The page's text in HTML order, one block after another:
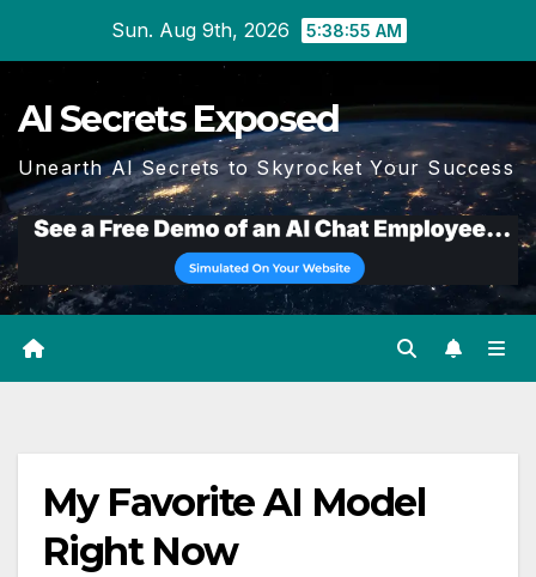
Sun. Aug 9th, 2026 5:38:55 AM
AI Secrets Exposed
Unearth AI Secrets to Skyrocket Your Success
My Favorite AI Model
Right Now